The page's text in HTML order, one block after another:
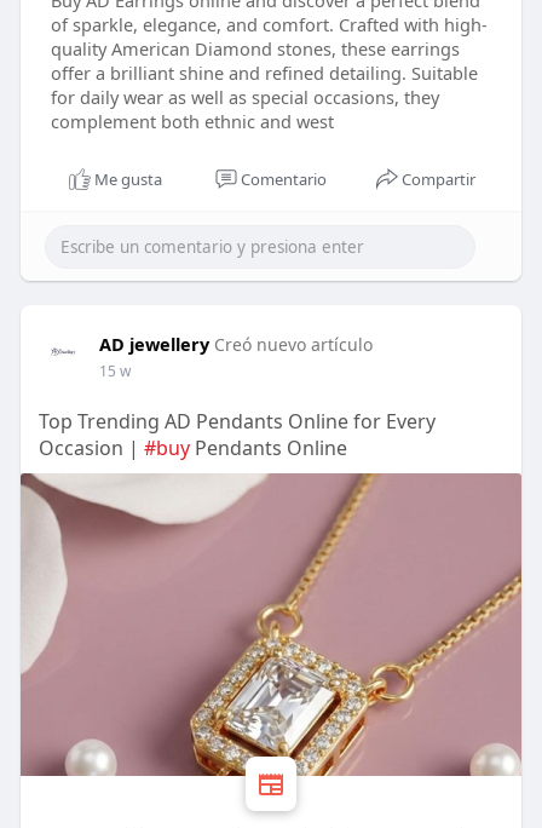
of sparkle, elegance, and comfort. Crafted with high-
quality American Diamond stones, these earrings
offer a brilliant shine and refined detailing. Suitable
for daily wear as well as special occasions, they
complement both ethnic and west
Me gusta Comentario Compartir
AD jewellery Creó nuevo artículo
15 w
Top Trending AD Pendants Online for Every
Occasion | #buyPendants Online